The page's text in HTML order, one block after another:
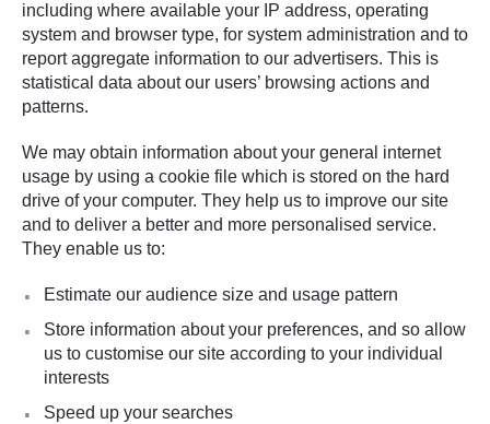
including where available your IP address, operating
system and browser type, for system administration and to
report aggregate information to our advertisers. This is
statistical data about our users’ browsing actions and
patterns.
We may obtain information about your general internet
usage by using a cookie file which is stored on the hard
drive of your computer. They help us to improve our site
and to deliver a better and more personalised service.
They enable us to:
Estimate our audience size and usage pattern
Store information about your preferences, and so allow
us to customise our site according to your individual
interests
Speed up your searches